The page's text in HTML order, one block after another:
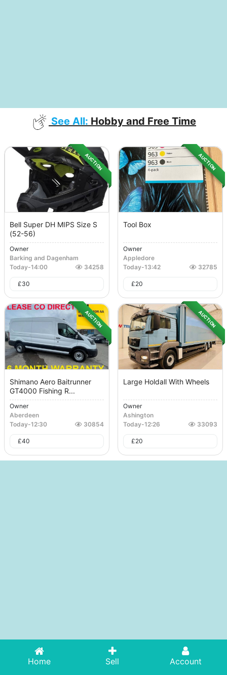
See All: Hobby and Free Time
AUCTION
Bell Super DH MIPS Size S
(52-56)
Owner
Barking and Dagenham
Today-14:00 34258
£30
AUCTION
Tool Box
Owner
Appledore
Today-13:42 32785
£20
AUCTION
Shimano Aero Baitrunner
GT4000 Fishing R...
Owner
Aberdeen
Today-12:30 30854
£40
AUCTION
Large Holdall With Wheels
Owner
Ashington
Today-12:26 33093
£20
Home Sell Account